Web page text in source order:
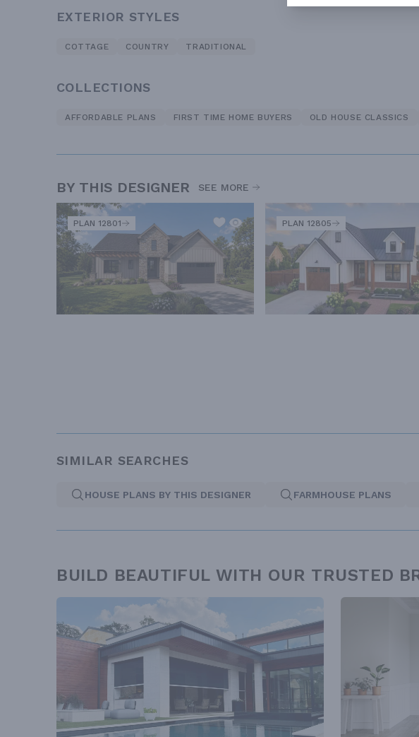
EXTERIOR STYLES
COTTAGE COUNTRY TRADITIONAL
COLLECTIONS
AFFORDABLE PLANS FIRST TIME HOME BUYERS OLD HOUSE CLASSICS
BY THIS DESIGNER SEE MORE
PLAN 12801 PLAN 12805
SIMILAR SEARCHES
HOUSE PLANS BY THIS DESIGNER FARMHOUSE PLANS
BUILD BEAUTIFUL WITH OUR TRUSTED